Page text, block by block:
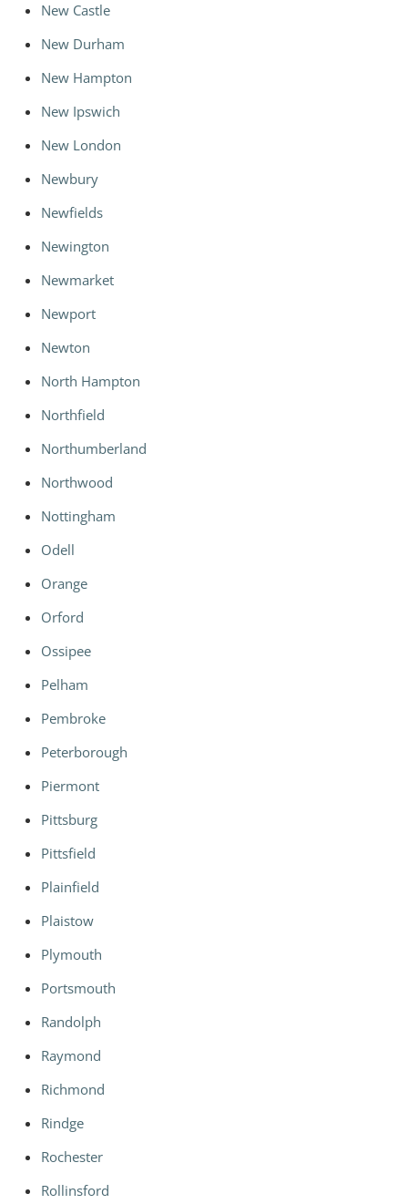
New Castle
New Durham
New Hampton
New Ipswich
New London
Newbury
Newfields
Newington
Newmarket
Newport
Newton
North Hampton
Northfield
Northumberland
Northwood
Nottingham
Odell
Orange
Orford
Ossipee
Pelham
Pembroke
Peterborough
Piermont
Pittsburg
Pittsfield
Plainfield
Plaistow
Plymouth
Portsmouth
Randolph
Raymond
Richmond
Rindge
Rochester
Rollinsford